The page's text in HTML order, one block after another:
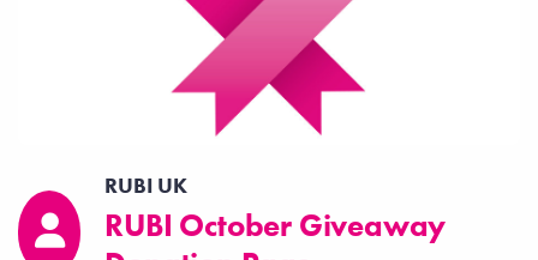
RUBI UK
RUBI October Giveaway